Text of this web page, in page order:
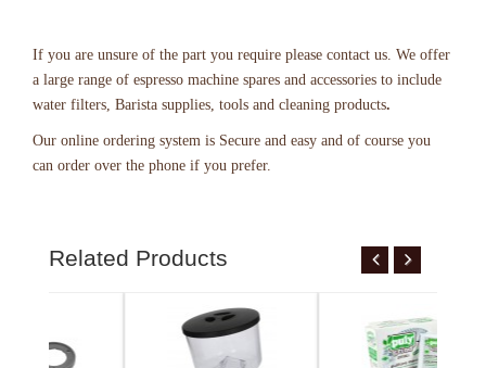
If you are unsure of the part you require please contact us. We offer
a large range of espresso machine spares and accessories to include
water filters, Barista supplies, tools and cleaning products.
Our online ordering system is Secure and easy and of course you
can order over the phone if you prefer.
Related Products